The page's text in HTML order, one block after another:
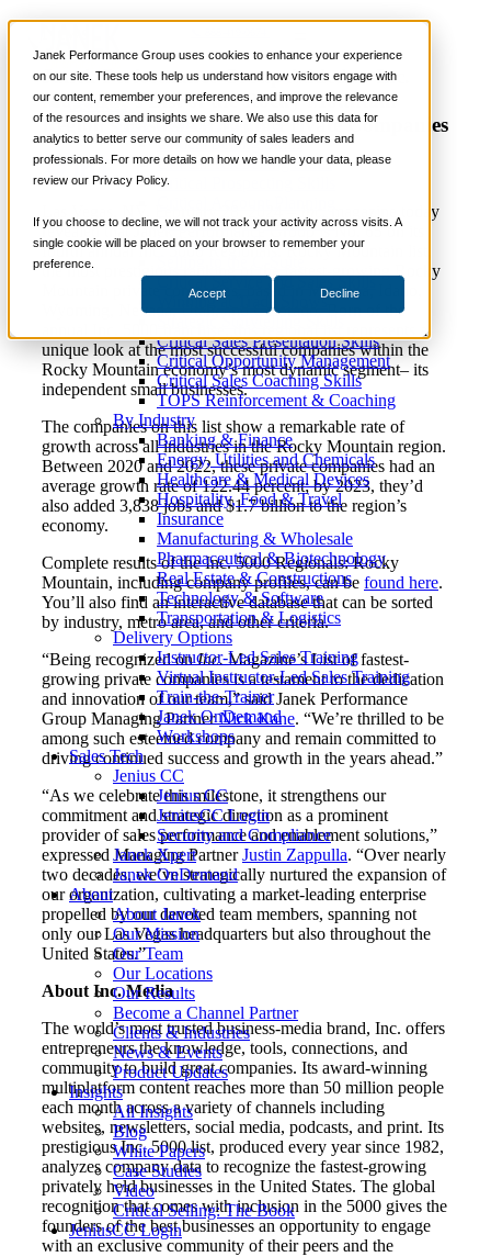
Janek Performance Group uses cookies to enhance your experience
on our site. These tools help us understand how visitors engage with
our content, remember your preferences, and improve the relevance
of the resources and insights we share. We also use this data for
analytics to better serve our community of sales leaders and
professionals. For more details on how we handle your data, please
review our Privacy Policy.
If you choose to decline, we will not track your activity across visits. A
single cookie will be placed on your browser to remember your
preference.
Accept Decline
Services
Sales Training Programs
Critical Selling Skills
Critical TeleSelling Skills
Critical Prospecting Skills
Critical Negotiation Skills
Selling Virtually
Critical Service and Sales Skills
Winning at Trade Shows
Critical Sales Presentation Skills
Critical Opportunity Management
Critical Sales Coaching Skills
TOPS Reinforcement & Coaching
By Industry
Banking & Finance
Energy, Utilities and Chemicals
Healthcare & Medical Devices
Hospitality, Food & Travel
Insurance
Manufacturing & Wholesale
Pharmaceutical & Biotechnology
Real Estate & Constructions
Technology & Software
Transportation & Logistics
Delivery Options
Instructor-Led Sales Training
Virtual Instructor-Led Sales Training
Train-the-Trainer
Janek OnDemand
Workshops
Sales Tech
Jenius CC
Jenius CC
JeniusCC Login
Security and Compliance
Janek Xpert
Janek OnDemand
About
About Janek
Our Mission
Our Team
Our Locations
Our Results
Become a Channel Partner
Clients & Industries
News & Events
Product Updates
Insights
All Insights
Blog
White Papers
Case Studies
Video
Critical Selling: The Book
JeniusCC Login
Janek Performance Group Added to Inc.
Magazine’s List of the Rocky Mountain
Region’s Fastest-Growing Private Companies
magazine today
revealed that Janek Performance Group is No. 65 on its
fourth annual Inc. 5000 Regionals: Rocky Mountain list,
the most prestigious ranking of the fastest-growing Rocky
Mountain private companies, based in Montana, Idaho,
Wyoming, Nevada, Utah, and Colorado. Born of the
annual Inc. 5000 franchise, this regional list represents a
unique look at the most successful companies within the
Rocky Mountain economy’s most dynamic segment– its
independent small businesses.
The companies on this list show a remarkable rate of
growth across all industries in the Rocky Mountain region.
Between 2020 and 2022, these private companies had an
average growth rate of 122.44 percent; by 2023, they’d
also added 3,838 jobs and $1.7 billion to the region’s
economy.
Complete results of the Inc. 5000 Regionals: Rocky
Mountain, including company profiles, can be found here.
You’ll also find an interactive database that can be sorted
by industry, metro area, and other criteria.
“Being recognized onInc.Magazine’s List of fastest-
growing private companies is a testament to the dedication
and innovation of our team,” said Janek Performance
Group Managing PartnerNick Kane. “We’re thrilled to be
among such esteemed company and remain committed to
driving continued success and growth in the years ahead.”
“As we celebrate this milestone, it strengthens our
commitment and strategic direction as a prominent
provider of sales performance and enablement solutions,”
expressed Managing PartnerJustin Zappulla. “Over nearly
two decades, we’ve strategically nurtured the expansion of
our organization, cultivating a market-leading enterprise
propelled by our devoted team members, spanning not
only our Las Vegas headquarters but also throughout the
United States.”
About Inc. Media
The world’s most trusted business-media brand, Inc. offers
entrepreneurs the knowledge, tools, connections, and
community to build great companies. Its award-winning
multiplatform content reaches more than 50 million people
each month across a variety of channels including
websites, newsletters, social media, podcasts, and print. Its
prestigious Inc. 5000 list, produced every year since 1982,
analyzes company data to recognize the fastest-growing
privately held businesses in the United States. The global
recognition that comes with inclusion in the 5000 gives the
founders of the best businesses an opportunity to engage
with an exclusive community of their peers and the